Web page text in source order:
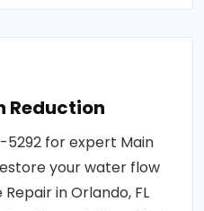
Reduction
5292 for expert Main
your water flow
in Orlando, FL